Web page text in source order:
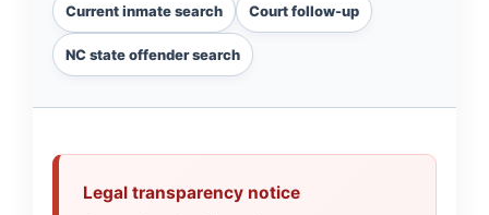
Current inmate search Court follow-up
NC state offender search
Legal transparency notice